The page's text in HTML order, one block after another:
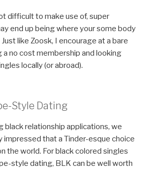
difficult to make use of, super
end up being where your some body
like Zoosk, I encourage at a bare
a no cost membership and looking
locally (or abroad).
Style Dating
black relationship applications, we
impressed that a Tinder-esque choice
the world. For black colored singles
style dating, BLK can be well worth